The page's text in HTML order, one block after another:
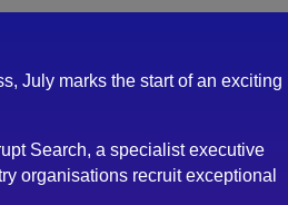
to the point.
within events
I will overcome those
July marks the start of an exciting
Search, a specialist executive
organisations recruit exceptional